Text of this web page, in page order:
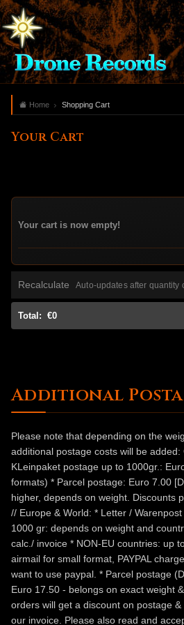
Home Shopping Cart
Your Cart
Your cart is now empty!
Recalculate Auto-updates after quantity
Total: €0
Additional
Please note that depending on the
additional postage costs will be added:
KLeinpaket postage up to 1000gr.:
formats) * Parcel postage: Euro 7.00
higher, depends on weight. Discounts
// Europe & World: * Letter /
1000 gr: depends on weight and
calc./ invoice * NON-EU countries: up
airmail for small format, PAYPAL
want to use paypal. * Parcel postage
Euro 17.50 - belongs on exact weight
orders will get a discount on postage
our invoice. Please also read and